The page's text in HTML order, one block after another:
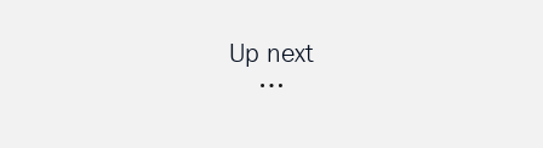
Up next